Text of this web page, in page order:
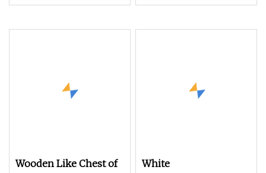
Drawers Cheap 8 Chest
Wooden Like Chest of
White